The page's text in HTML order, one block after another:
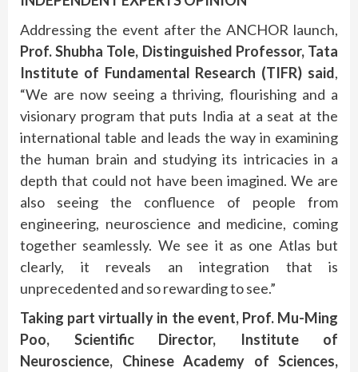
Addressing the event after the ANCHOR launch,
Prof. Shubha Tole, Distinguished Professor, Tata
Institute of Fundamental Research (TIFR) said,
“We are now seeing a thriving, flourishing and a
visionary program that puts India at a seat at the
international table and leads the way in examining
the human brain and studying its intricacies in a
depth that could not have been imagined. We are
also seeing the confluence of people from
engineering, neuroscience and medicine, coming
together seamlessly. We see it as one Atlas but
clearly, it reveals an integration that is
unprecedented and so rewarding to see.”
Taking part virtually in the event, Prof. Mu-Ming
Poo, Scientific Director, Institute of
Neuroscience, Chinese Academy of Sciences,